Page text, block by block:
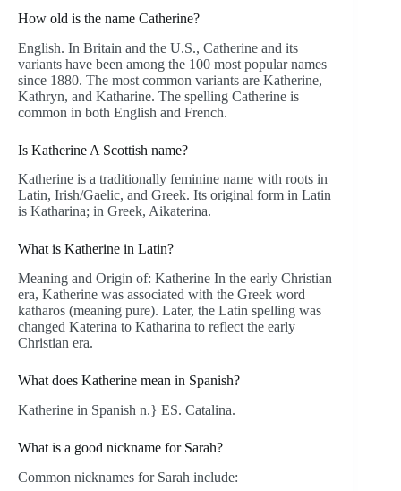
How old is the name Catherine?
English. In Britain and the U.S., Catherine and its
variants have been among the 100 most popular names
since 1880. The most common variants are Katherine,
Kathryn, and Katharine. The spelling Catherine is
common in both English and French.
Is Katherine A Scottish name?
Katherine is a traditionally feminine name with roots in
Latin, Irish/Gaelic, and Greek. Its original form in Latin
is Katharina; in Greek, Aikaterina.
What is Katherine in Latin?
Meaning and Origin of: Katherine In the early Christian
era, Katherine was associated with the Greek word
katharos (meaning pure). Later, the Latin spelling was
changed Katerina to Katharina to reflect the early
Christian era.
What does Katherine mean in Spanish?
Katherine in Spanish n.} ES. Catalina.
What is a good nickname for Sarah?
Common nicknames for Sarah include: